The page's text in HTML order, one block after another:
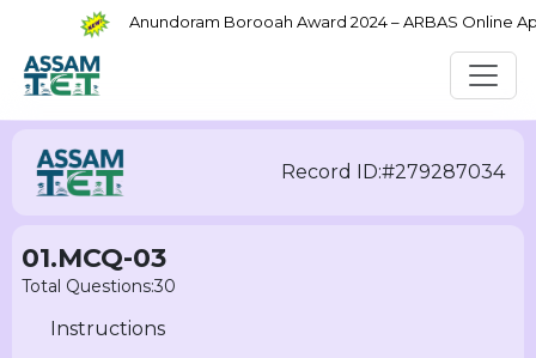
Anundoram Borooah Award 2024 – ARBAS Online
Record ID:#279287034
01.MCQ-03
Total Questions:30
Instructions